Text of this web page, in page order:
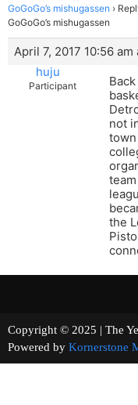
GoGoGo’s mishugassen ›
GoGoGo’s mishugassen
April 7, 2017 10:56 am
huju
Participant
not
the
Copyright © 2025 |
Powered by Kornerstone